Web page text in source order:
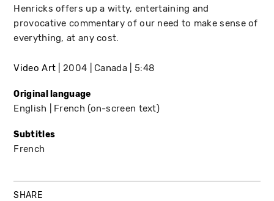
Henricks offers up a witty, entertaining and
provocative commentary of our need to make sense of
everything, at any cost.
Video Art 2004 Canada 5:48
Original language
English French (on-screen text)
Subtitles
French
SHARE